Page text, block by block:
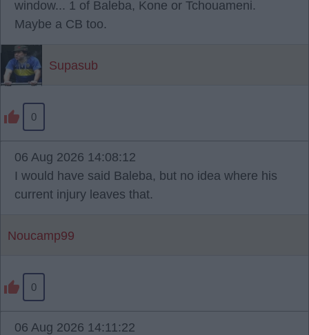
window... 1 of Baleba, Kone or Tchouameni.
Maybe a CB too.
Supasub
0
06 Aug 2026 14:08:12
I would have said Baleba, but no idea where his
current injury leaves that.
Noucamp99
0
06 Aug 2026 14:11:22